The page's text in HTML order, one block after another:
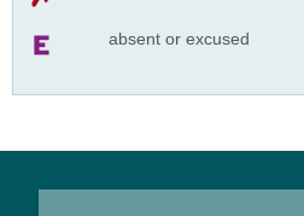
absent or excused